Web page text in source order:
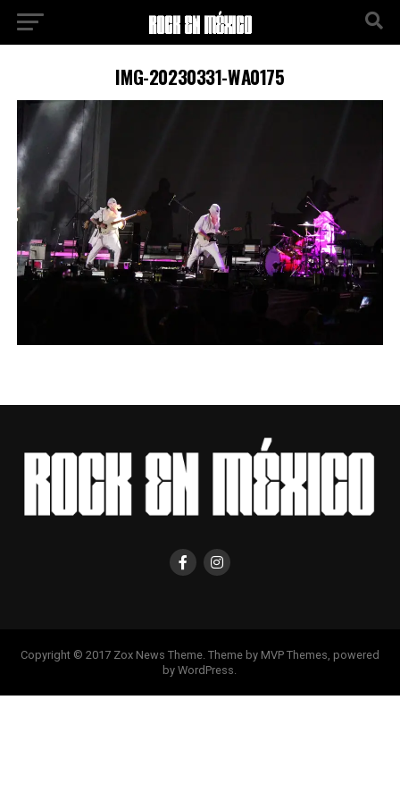
IMG-20230331-WA0175
Copyright © 2017 Zox News Theme. Theme by MVP Themes, powered
by WordPress.